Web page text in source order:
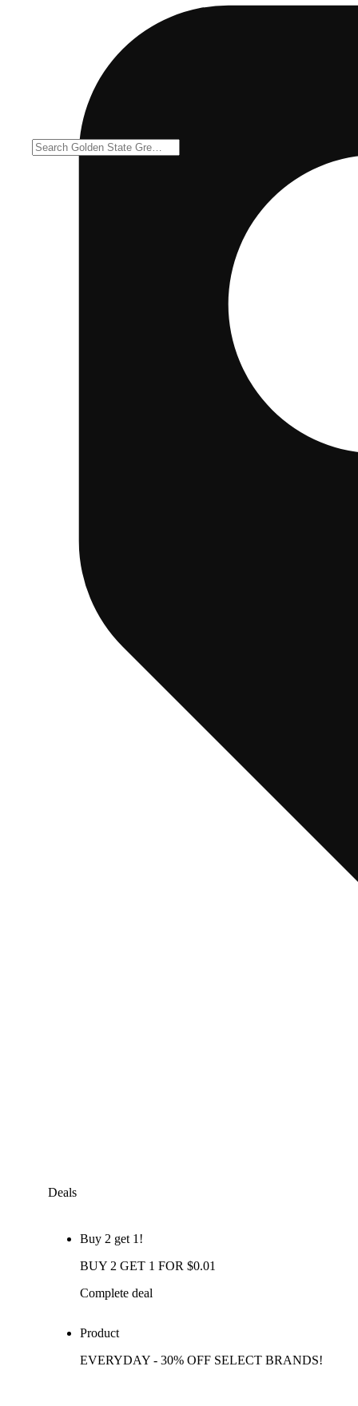
Deals
Buy 2 get 1!
BUY 2 GET 1 FOR $0.01
Complete deal
Product
EVERYDAY - 30% OFF SELECT BRANDS!